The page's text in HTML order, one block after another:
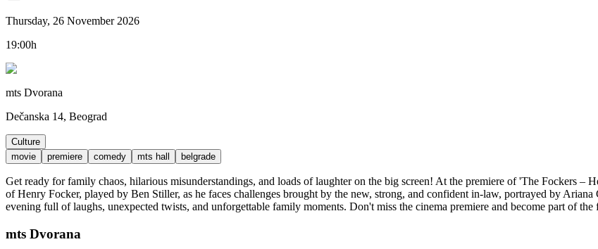
Thursday, 26 November 2026
19:00h
mts Dvorana
Dečanska 14, Beograd
Culture
movie
premiere comedy mts hall belgrade
Get ready for family chaos, hilarious misunderstandings, and loads of laughter on the big screen! At the premiere of 'The Fockers
of Henry Focker, played by Ben Stiller, as he faces challenges brought by the new, strong, and confident in-law, portrayed by
evening full of laughs, unexpected twists, and unforgettable family moments. Don't miss the cinema premiere and become part of
mts Dvorana